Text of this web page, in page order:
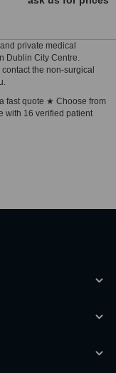
private medical
Dublin City Centre.
the non-surgical
fast quote ★ Choose from
with 16 verified patient